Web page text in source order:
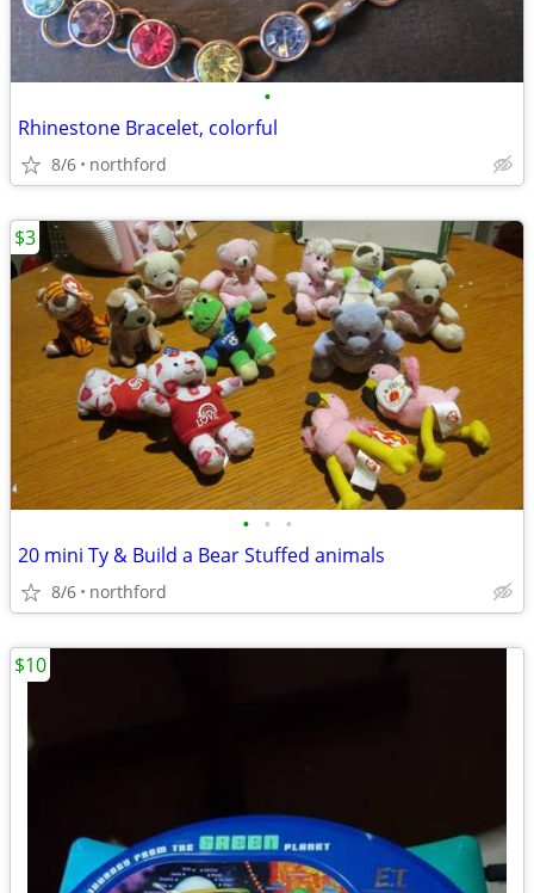
•
Rhinestone Bracelet, colorful
8/6 northford
• • •
20 mini Ty & Build a Bear Stuffed animals
8/6 northford
$3
$10